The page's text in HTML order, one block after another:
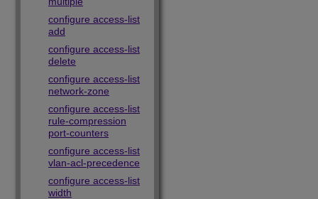
configure access-list
add
configure access-list
delete
configure access-list
network-zone
configure access-list
rule-compression
port-counters
configure access-list
vlan-acl-precedence
configure access-list
width